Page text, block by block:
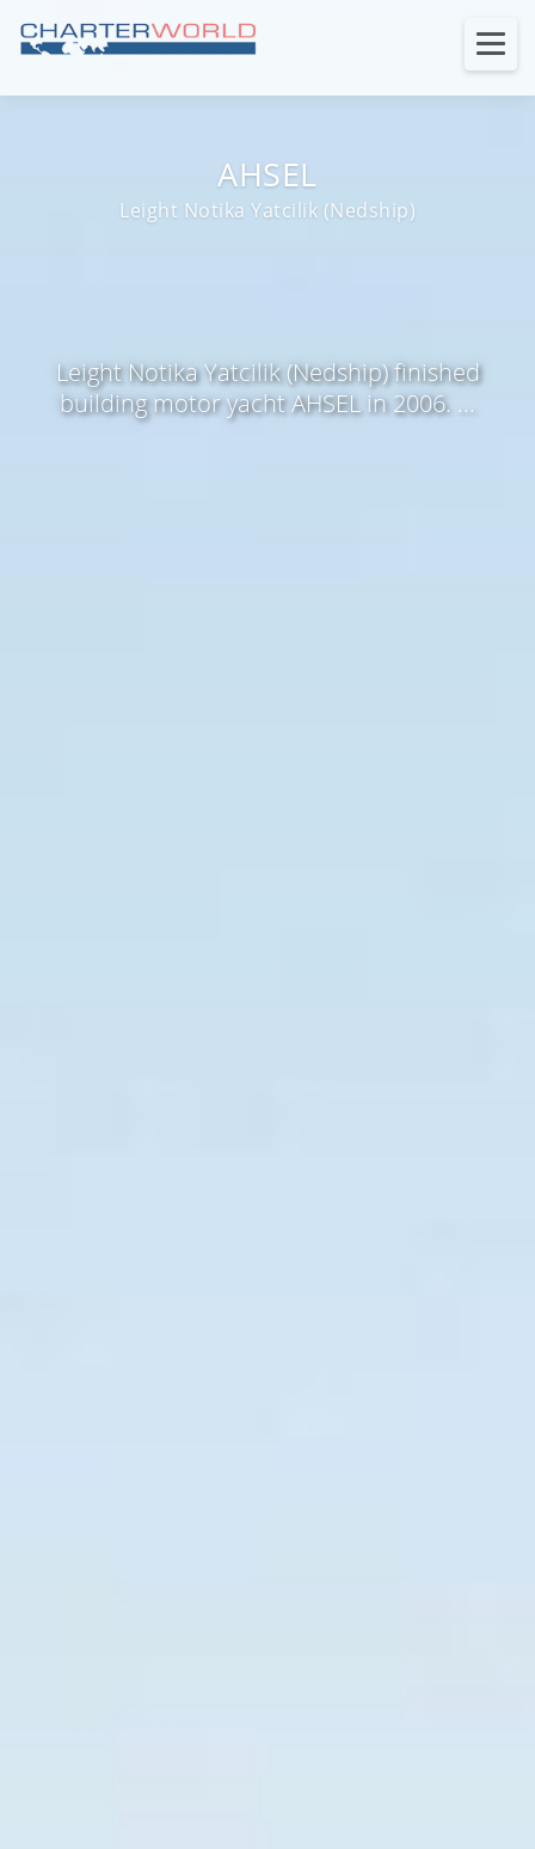
AHSEL
Leight Notika Yatcilik (Nedship)
Leight Notika Yatcilik (Nedship) finished
building motor yacht AHSEL in 2006. ...